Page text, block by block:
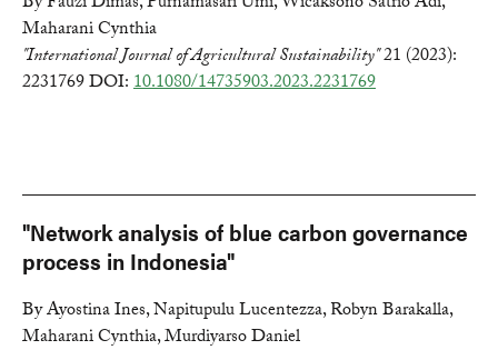
Maharani Cynthia
"International Journal of Agricultural Sustainability"21 (2023):
2231769 DOI:10.1080/14735903.2023.2231769
"Network analysis of blue carbon governance
process in Indonesia"
By Ayostina Ines, Napitupulu Lucentezza, Robyn Barakalla,
Maharani Cynthia, Murdiyarso Daniel